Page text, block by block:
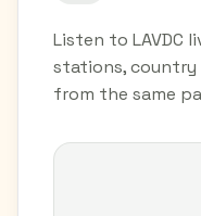
Listen to LAVDC
stations, country
from the same